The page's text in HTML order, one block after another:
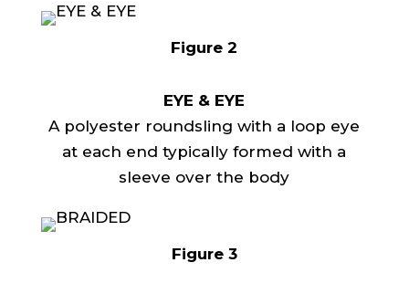
Figure 2
EYE & EYE
A polyester roundsling with a loop eye
at each end typically formed with a
sleeve over the body
Figure 3